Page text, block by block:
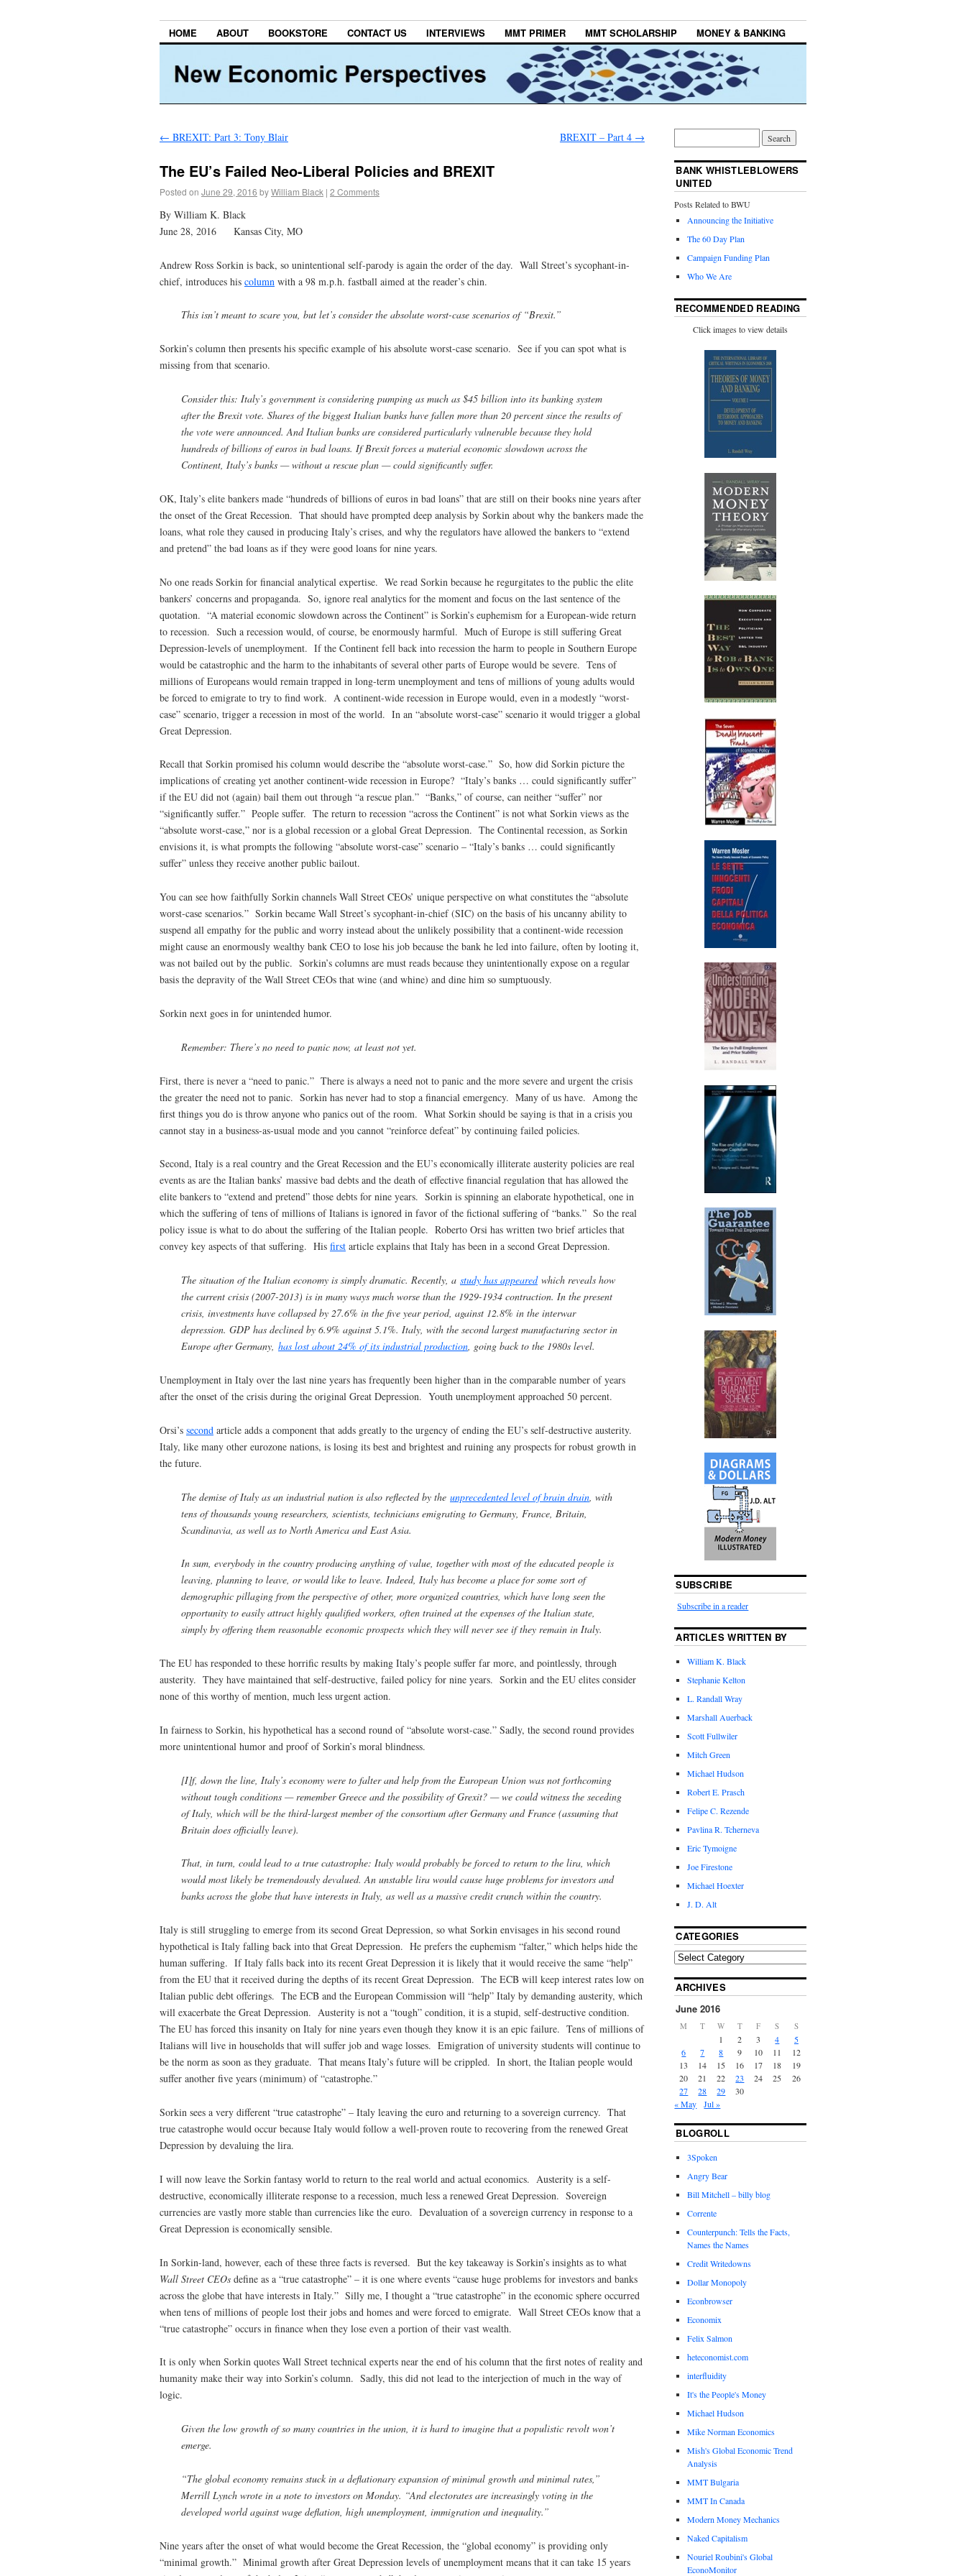
HOME ABOUT BOOKSTORE CONTACT US INTERVIEWS MMT PRIMER MMT SCHOLARSHIP MONEY & BANKING
← BREXIT: Part 3: Tony Blair BREXIT – Part 4 →
The EU’s Failed Neo-Liberal Policies and BREXIT
Posted on June 29, 2016 byWilliam Black | 2 Comments
By William K. Black
June 28, 2016 Kansas City, MO
Andrew Ross Sorkin is back, so unintentional self-parody is again the order of the day. Wall Street’s sycophant-in-
chief, introduces his column with a 98 m.p.h. fastball aimed at the reader’s chin.
This isn’t meant to scare you, but let’s consider the absolute worst-case scenarios of “Brexit.”
Sorkin’s column then presents his specific example of his absolute worst-case scenario. See if you can spot what is
missing from that scenario.
Consider this: Italy’s government is considering pumping as much as $45 billion into its banking system
after the Brexit vote. Shares of the biggest Italian banks have fallen more than 20 percent since the results of
the vote were announced. And Italian banks are considered particularly vulnerable because they hold
hundreds of billions of euros in bad loans. If Brexit forces a material economic slowdown across the
Continent, Italy’s banks — without a rescue plan — could significantly suffer.
OK, Italy’s elite bankers made “hundreds of billions of euros in bad loans” that are still on their books nine years after
the onset of the Great Recession. That should have prompted deep analysis by Sorkin about why the bankers made the
loans, what role they caused in producing Italy’s crises, and why the regulators have allowed the bankers to “extend
and pretend” the bad loans as if they were good loans for nine years.
No one reads Sorkin for financial analytical expertise. We read Sorkin because he regurgitates to the public the elite
bankers’ concerns and propaganda. So, ignore real analytics for the moment and focus on the last sentence of the
quotation. “A material economic slowdown across the Continent” is Sorkin’s euphemism for a European-wide return
to recession. Such a recession would, of course, be enormously harmful. Much of Europe is still suffering Great
Depression-levels of unemployment. If the Continent fell back into recession the harm to people in Southern Europe
would be catastrophic and the harm to the inhabitants of several other parts of Europe would be severe. Tens of
millions of Europeans would remain trapped in long-term unemployment and tens of millions of young adults would
be forced to emigrate to try to find work. A continent-wide recession in Europe would, even in a modestly “worst-
case” scenario, trigger a recession in most of the world. In an “absolute worst-case” scenario it would trigger a global
Great Depression.
Recall that Sorkin promised his column would describe the “absolute worst-case.” So, how did Sorkin picture the
implications of creating yet another continent-wide recession in Europe? “Italy’s banks … could significantly suffer”
if the EU did not (again) bail them out through “a rescue plan.” “Banks,” of course, can neither “suffer” nor
“significantly suffer.” People suffer. The return to recession “across the Continent” is not what Sorkin views as the
“absolute worst-case,” nor is a global recession or a global Great Depression. The Continental recession, as Sorkin
envisions it, is what prompts the following “absolute worst-case” scenario – “Italy’s banks … could significantly
suffer” unless they receive another public bailout.
You can see how faithfully Sorkin channels Wall Street CEOs’ unique perspective on what constitutes the “absolute
worst-case scenarios.” Sorkin became Wall Street’s sycophant-in-chief (SIC) on the basis of his uncanny ability to
suspend all empathy for the public and worry instead about the unlikely possibility that a continent-wide recession
might cause an enormously wealthy bank CEO to lose his job because the bank he led into failure, often by looting it,
was not bailed out by the public. Sorkin’s columns are must reads because they unintentionally expose on a regular
basis the depravity of the Wall Street CEOs that wine (and whine) and dine him so sumptuously.
Sorkin next goes in for unintended humor.
Remember: There’s no need to panic now, at least not yet.
First, there is never a “need to panic.” There is always a need not to panic and the more severe and urgent the crisis
the greater the need not to panic. Sorkin has never had to stop a financial emergency. Many of us have. Among the
first things you do is throw anyone who panics out of the room. What Sorkin should be saying is that in a crisis you
cannot stay in a business-as-usual mode and you cannot “reinforce defeat” by continuing failed policies.
Second, Italy is a real country and the Great Recession and the EU’s economically illiterate austerity policies are real
events as are the Italian banks’ massive bad debts and the death of effective financial regulation that has allowed the
elite bankers to “extend and pretend” those debts for nine years. Sorkin is spinning an elaborate hypothetical, one in
which the suffering of tens of millions of Italians is ignored in favor of the fictional suffering of “banks.” So the real
policy issue is what to do about the suffering of the Italian people. Roberto Orsi has written two brief articles that
convey key aspects of that suffering. His first article explains that Italy has been in a second Great Depression.
The situation of the Italian economy is simply dramatic. Recently, a study has appearedwhich reveals how
the current crisis (2007-2013) is in many ways much worse than the 1929-1934 contraction. In the present
crisis, investments have collapsed by 27.6% in the five year period, against 12.8% in the interwar
depression. GDP has declined by 6.9% against 5.1%. Italy, with the second largest manufacturing sector in
Europe after Germany, has lost about 24% of its industrial production, going back to the 1980s level.
Unemployment in Italy over the last nine years has frequently been higher than in the comparable number of years
after the onset of the crisis during the original Great Depression. Youth unemployment approached 50 percent.
Orsi’s second article adds a component that adds greatly to the urgency of ending the EU’s self-destructive austerity.
Italy, like many other eurozone nations, is losing its best and brightest and ruining any prospects for robust growth in
the future.
The demise of Italy as an industrial nation is also reflected by the unprecedented level of brain drain , with
tens of thousands young researchers, scientists, technicians emigrating to Germany, France, Britain,
Scandinavia, as well as to North America and East Asia.
In sum, everybody in the country producing anything of value, together with most of the educated people is
leaving, planning to leave, or would like to leave. Indeed, Italy has become a place for some sort of
demographic pillaging from the perspective of other, more organized countries, which have long seen the
opportunity to easily attract highly qualified workers, often trained at the expenses of the Italian state,
simply by offering them reasonable economic prospects which they will never see if they remain in Italy.
The EU has responded to these horrific results by making Italy’s people suffer far more, and pointlessly, through
austerity. They have maintained that self-destructive, failed policy for nine years. Sorkin and the EU elites consider
none of this worthy of mention, much less urgent action.
In fairness to Sorkin, his hypothetical has a second round of “absolute worst-case.” Sadly, the second round provides
more unintentional humor and proof of Sorkin’s moral blindness.
[I]f, down the line, Italy’s economy were to falter and help from the European Union was not forthcoming
without tough conditions — remember Greece and the possibility of Grexit? — we could witness the seceding
of Italy, which will be the third-largest member of the consortium after Germany and France (assuming that
Britain does officially leave).
That, in turn, could lead to a true catastrophe: Italy would probably be forced to return to the lira, which
would most likely be tremendously devalued. An unstable lira would cause huge problems for investors and
banks across the globe that have interests in Italy, as well as a massive credit crunch within the country.
Italy is still struggling to emerge from its second Great Depression, so what Sorkin envisages in his second round
hypothetical is Italy falling back into that Great Depression. He prefers the euphemism “falter,” which helps hide the
human suffering. If Italy falls back into its recent Great Depression it is likely that it would receive the same “help”
from the EU that it received during the depths of its recent Great Depression. The ECB will keep interest rates low on
Italian public debt offerings. The ECB and the European Commission will “help” Italy by demanding austerity, which
will exacerbate the Great Depression. Austerity is not a “tough” condition, it is a stupid, self-destructive condition.
The EU has forced this insanity on Italy for nine years even though they know it is an epic failure. Tens of millions of
Italians will live in households that will suffer job and wage losses. Emigration of university students will continue to
be the norm as soon as they graduate. That means Italy’s future will be crippled. In short, the Italian people would
suffer another five years (minimum) of “catastrophe.”
Sorkin sees a very different “true catastrophe” – Italy leaving the euro and returning to a sovereign currency. That
true catastrophe would occur because Italy would follow a well-proven route to recovering from the renewed Great
Depression by devaluing the lira.
I will now leave the Sorkin fantasy world to return to the real world and actual economics. Austerity is a self-
destructive, economically illiterate response to a recession, much less a renewed Great Depression. Sovereign
currencies are vastly more stable than currencies like the euro. Devaluation of a sovereign currency in response to a
Great Depression is economically sensible.
In Sorkin-land, however, each of these three facts is reversed. But the key takeaway is Sorkin’s insights as to what
Wall Street CEOs define as a “true catastrophe” – it is one where events “cause huge problems for investors and banks
across the globe that have interests in Italy.” Silly me, I thought a “true catastrophe” in the economic sphere occurred
when tens of millions of people lost their jobs and homes and were forced to emigrate. Wall Street CEOs know that a
“true catastrophe” occurs in finance when they lose even a portion of their vast wealth.
It is only when Sorkin quotes Wall Street technical experts near the end of his column that the first notes of reality and
humanity make their way into Sorkin’s column. Sadly, this did not lead to the interjection of much in the way of
logic.
Given the low growth of so many countries in the union, it is hard to imagine that a populistic revolt won’t
emerge.
“The global economy remains stuck in a deflationary expansion of minimal growth and minimal rates,”
Merrill Lynch wrote in a note to investors on Monday. “And electorates are increasingly voting in the
developed world against wage deflation, high unemployment, immigration and inequality.”
Nine years after the onset of what would become the Great Recession, the “global economy” is providing only
“minimal growth.” Minimal growth after Great Depression levels of unemployment means that it can take 15 years
BANK WHISTLEBLOWERS
UNITED
Posts Related to BWU
Announcing the Initiative
The 60 Day Plan
Campaign Funding Plan
Who We Are
RECOMMENDED READING
Click images to view details
SUBSCRIBE
Subscribe in a reader
ARTICLES WRITTEN BY
William K. Black
Stephanie Kelton
L. Randall Wray
Marshall Auerback
Scott Fullwiler
Mitch Green
Michael Hudson
Robert E. Prasch
Felipe C. Rezende
Pavlina R. Tcherneva
Eric Tymoigne
Joe Firestone
Michael Hoexter
J. D. Alt
CATEGORIES
ARCHIVES
June 2016
M T W T F S S
1 2 3 4
5
6
7 8 9 10 11
12
13
14 15 16 17 18
19
20
21 22 23 24 25
26
27
28 29
30
« May
Jul »
BLOGROLL
3Spoken
Angry Bear
Bill Mitchell – billy blog
Corrente
Counterpunch: Tells the Facts,
Names the Names
Credit Writedowns
Dollar Monopoly
Econbrowser
Economix
Felix Salmon
heteconomist.com
interfluidity
It's the People's Money
Michael Hudson
Mike Norman Economics
Mish's Global Economic Trend
Analysis
MMT Bulgaria
MMT In Canada
Modern Money Mechanics
Naked Capitalism
Nouriel Roubini's Global
EconoMonitor